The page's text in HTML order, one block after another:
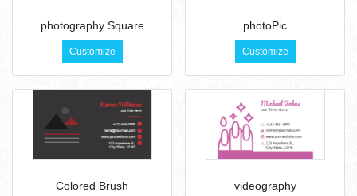
photography Square
Customize
photoPic
Customize
Colored Brush videography